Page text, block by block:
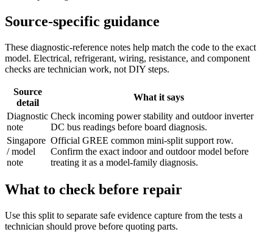
Source-specific guidance
These diagnostic-reference notes help match the code to the exact
model. Electrical, refrigerant, wiring, resistance, and component
checks are technician work, not DIY steps.
Source
detail
What it says
Diagnostic
note
Check incoming power stability and outdoor inverter
DC bus readings before board diagnosis.
Singapore
/ model
note
Official GREE common mini-split support row.
Confirm the exact indoor and outdoor model before
treating it as a model-family diagnosis.
What to check before repair
Use this split to separate safe evidence capture from the tests a
technician should prove before quoting parts.